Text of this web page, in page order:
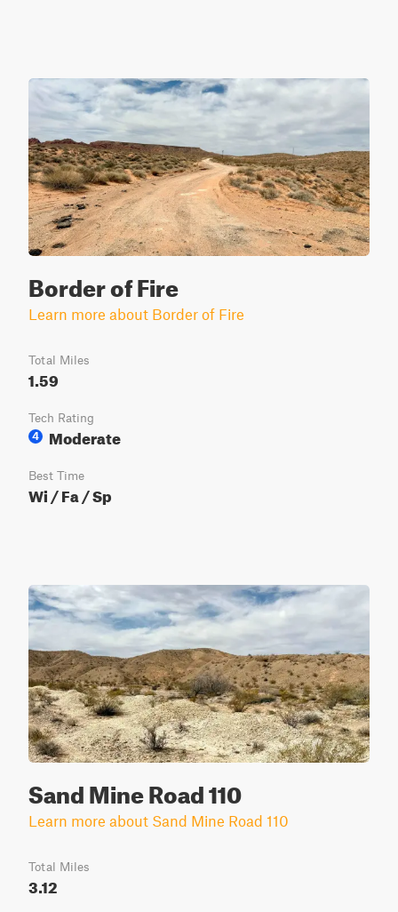
Border of Fire
Learn more about Border of Fire
Total Miles
1.59
Tech Rating
4
Moderate
Best Time
Wi / Fa / Sp
Sand Mine Road 110
Learn more about Sand Mine Road 110
Total Miles
3.12